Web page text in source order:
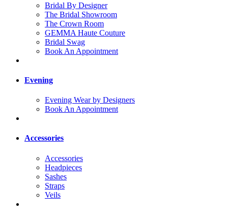
Bridal By Designer
The Bridal Showroom
The Crown Room
GEMMA Haute Couture
Bridal Swag
Book An Appointment
Evening
Evening Wear by Designers
Book An Appointment
Accessories
Accessories
Headpieces
Sashes
Straps
Veils